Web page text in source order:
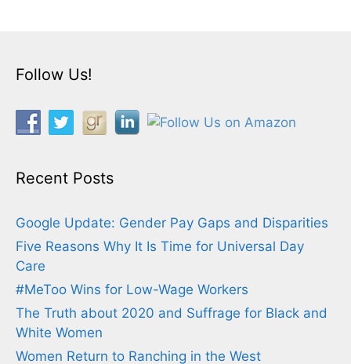
Follow Us!
Recent Posts
Google Update: Gender Pay Gaps and Disparities
Five Reasons Why It Is Time for Universal Day
Care
#MeToo Wins for Low-Wage Workers
The Truth about 2020 and Suffrage for Black and
White Women
Women Return to Ranching in the West